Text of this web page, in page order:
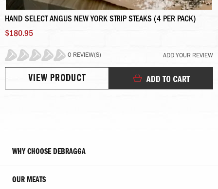
WHY CHOOSE DEBRAGGA
OUR MEATS
HAND SELECT ANGUS NEW YORK STRIP STEAKS (4 PER PACK)
$180.95
0%
0 REVIEW(S) ADD YOUR REVIEW
ADD TO CART
VIEW PRODUCT